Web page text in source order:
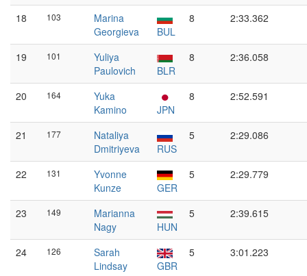
18 103
Marina
Georgieva
BUL
8 2:33.362
19 101
Yuliya
Paulovich
BLR
8 2:36.058
20 164
Yuka
Kamino
JPN
8 2:52.591
21 177
Nataliya
Dmitriyeva
RUS
5 2:29.086
22 131
Yvonne
Kunze
GER
5 2:29.779
23 149
Marianna
Nagy
HUN
5 2:39.615
24 126
Sarah
Lindsay
GBR
5 3:01.223